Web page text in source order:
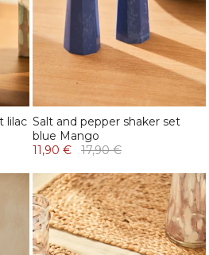
lilac Salt and pepper shaker set
blue Mango
11,90 €
17,90 €